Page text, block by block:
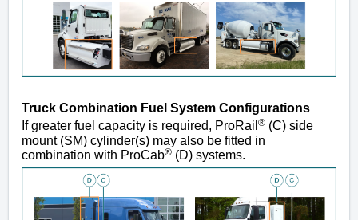
Truck Combination Fuel System Configurations
If greater fuel capacity is required, ProRail ® (C) side
mount (SM) cylinder(s) may also be fitted in
combination with ProCab® (D) systems.